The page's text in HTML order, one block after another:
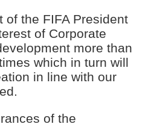
of the FIFA President
of Corporate
more than
which in turn will
in line with our
of the